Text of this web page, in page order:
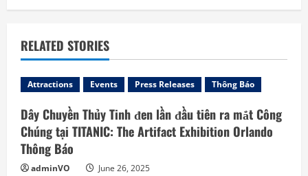
e
a
d
i
n
g
RELATED STORIES
Attractions Events Press Releases Thông Báo
Dây Chuyền Thủy Tinh đen lần đầu tiên ra mắt Công
Chúng tại TITANIC: The Artifact Exhibition Orlando
Thông Báo
adminVO June 26, 2025